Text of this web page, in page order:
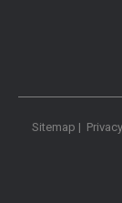
Sitemap |